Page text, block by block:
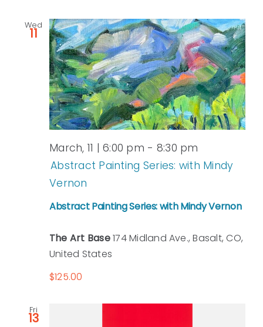
Wed
11
Abstract Painting Series: with Mindy Vernon
March, 11 | 6:00 pm - 8:30 pm
Abstract Painting Series: with Mindy
Vernon
The Art Base174 Midland Ave., Basalt, CO,
United States
$125.00
Fri
13